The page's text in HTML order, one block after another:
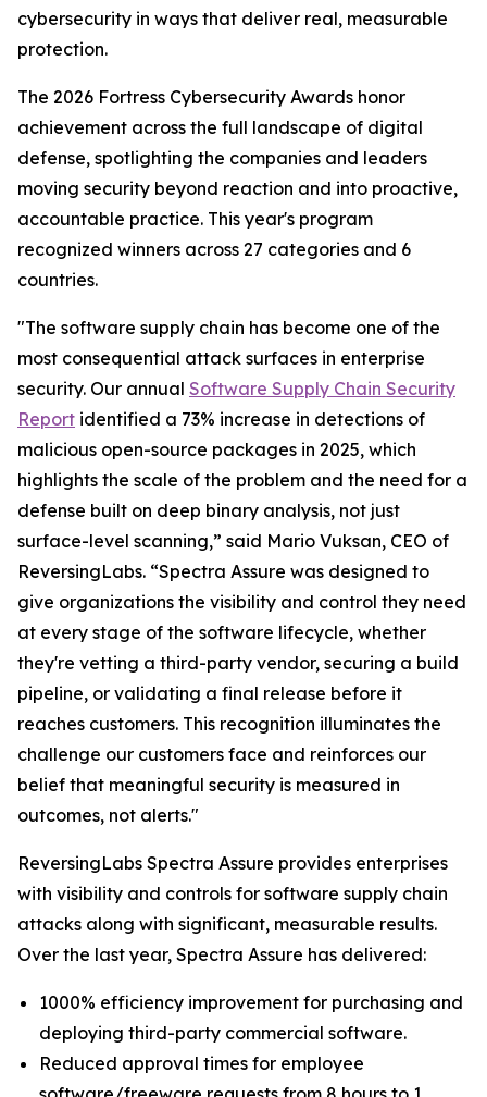
cybersecurity in ways that deliver real, measurable
protection.
The 2026 Fortress Cybersecurity Awards honor
achievement across the full landscape of digital
defense, spotlighting the companies and leaders
moving security beyond reaction and into proactive,
accountable practice. This year's program
recognized winners across 27 categories and 6
countries.
"The software supply chain has become one of the
most consequential attack surfaces in enterprise
security. Our annual Software Supply Chain Security
Report identified a 73% increase in detections of
malicious open-source packages in 2025, which
highlights the scale of the problem and the need for a
defense built on deep binary analysis, not just
surface-level scanning,” said Mario Vuksan, CEO of
ReversingLabs. “Spectra Assure was designed to
give organizations the visibility and control they need
at every stage of the software lifecycle, whether
they're vetting a third-party vendor, securing a build
pipeline, or validating a final release before it
reaches customers. This recognition illuminates the
challenge our customers face and reinforces our
belief that meaningful security is measured in
outcomes, not alerts."
ReversingLabs Spectra Assure provides enterprises
with visibility and controls for software supply chain
attacks along with significant, measurable results.
Over the last year, Spectra Assure has delivered:
1000% efficiency improvement for purchasing and
deploying third-party commercial software.
Reduced approval times for employee